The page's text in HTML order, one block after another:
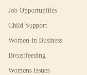
Job Opportunities
Child Support
Women In Business
Breastfeeding
Womens Issues